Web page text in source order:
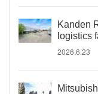
Kanden
logistics
2026.6.23